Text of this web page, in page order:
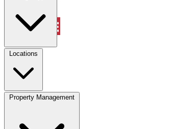
Locations
Property Management
Property Management